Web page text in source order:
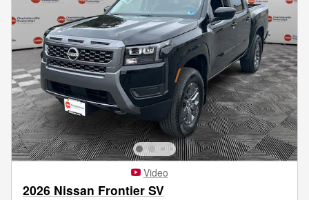
Video
2026 Nissan Frontier SV